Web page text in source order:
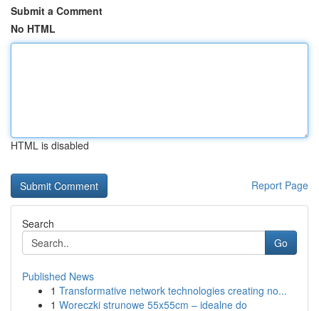
Submit a Comment
No HTML
HTML is disabled
Report Page
Search
Go
Published News
1 Transformative network technologies creating no...
1 Woreczki strunowe 55x55cm – idealne do